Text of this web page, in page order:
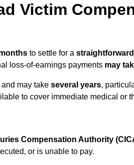
Victim
to settle for a
loss-of-earnings payments may
may take several years,
to cover immediate medical or
Compensation Authority
or is unable to pay.